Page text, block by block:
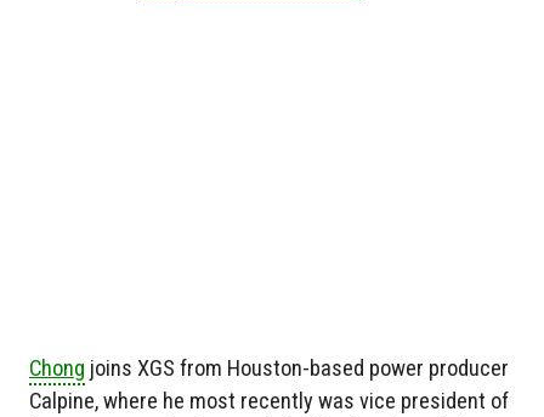
Chong joins XGS from Houston-based power producer
Calpine, where he most recently was vice president of